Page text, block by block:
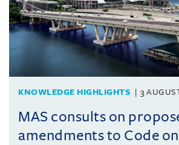
KNOWLEDGE HIGHLIGHTS 3
MAS consults on
amendments to Code